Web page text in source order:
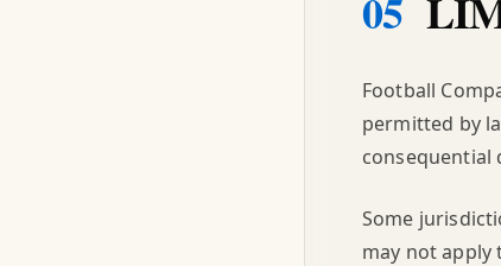
Football
permitted by
consequential
Some
may not apply